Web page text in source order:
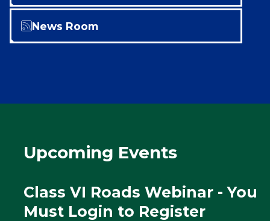
News Room
Upcoming Events
Class VI Roads Webinar - You
Must Login to Register